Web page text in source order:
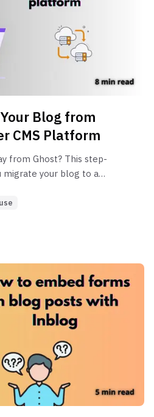
Blog from
CMS Platform
from Ghost? This step-
migrate your blog to a
or losing content.